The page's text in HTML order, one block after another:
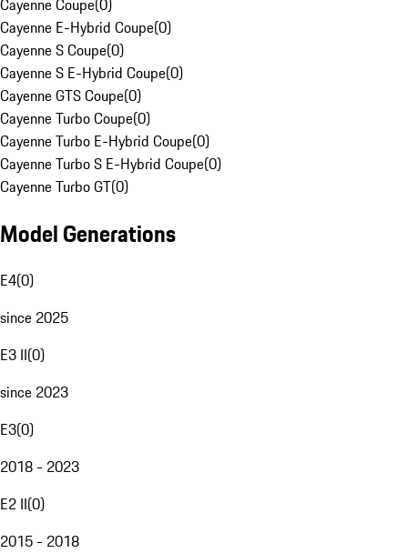
Cayenne Coupe(0)
Cayenne E-Hybrid Coupe(0)
Cayenne S Coupe(0)
Cayenne S E-Hybrid Coupe(0)
Cayenne GTS Coupe(0)
Cayenne Turbo Coupe(0)
Cayenne Turbo E-Hybrid Coupe(0)
Cayenne Turbo S E-Hybrid Coupe(0)
Cayenne Turbo GT(0)
Model Generations
E4(0)
since 2025
E3 II(0)
since 2023
E3(0)
2018 - 2023
E2 II(0)
2015 - 2018